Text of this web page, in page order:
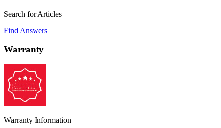
Search for Articles
Find Answers
Warranty
Warranty Information